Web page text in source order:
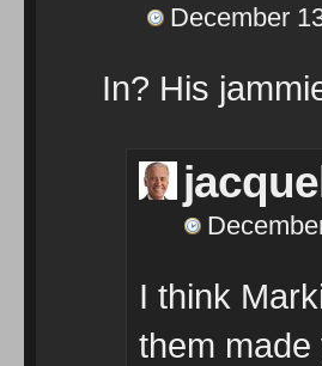
December
In? His
I think
them made